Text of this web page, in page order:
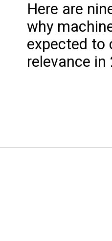
Here are
why
expected to
relevance in